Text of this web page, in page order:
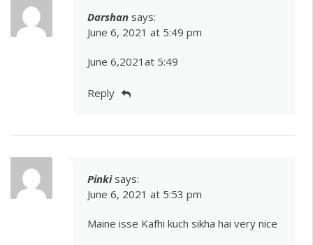
Darshan says:
June 6, 2021 at 5:49 pm
June 6,2021at 5:49
Reply
Pinki says:
June 6, 2021 at 5:53 pm
Maine isse Kafhi kuch sikha hai very nice